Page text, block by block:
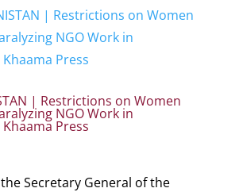
| Restrictions on Women
NGO Work in
Press
Secretary General of the